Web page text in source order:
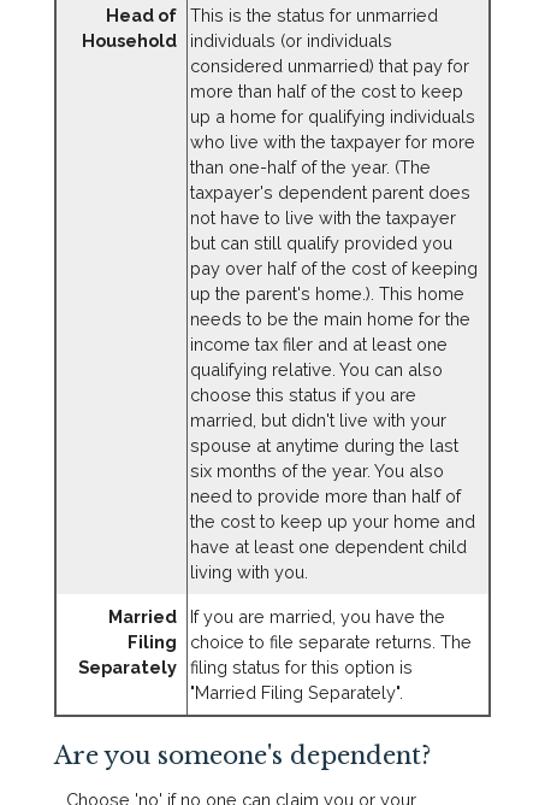
Head of
Household
This is the status for unmarried
individuals (or individuals
considered unmarried) that pay for
more than half of the cost to keep
up a home for qualifying individuals
who live with the taxpayer for more
than one-half of the year. (The
taxpayer's dependent parent does
not have to live with the taxpayer
but can still qualify provided you
pay over half of the cost of keeping
up the parent's home.). This home
needs to be the main home for the
income tax filer and at least one
qualifying relative. You can also
choose this status if you are
married, but didn't live with your
spouse at anytime during the last
six months of the year. You also
need to provide more than half of
the cost to keep up your home and
have at least one dependent child
living with you.
Married
Filing
Separately
If you are married, you have the
choice to file separate returns. The
filing status for this option is
"Married Filing Separately".
Are you someone's dependent?
Choose 'no' if no one can claim you or your